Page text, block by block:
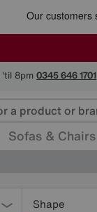
8pm 0345 646 1701
Sofas & Chairs
Shape